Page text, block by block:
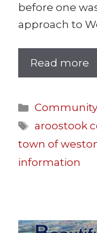
before one
approach to
Read more
aroostook
town of
information